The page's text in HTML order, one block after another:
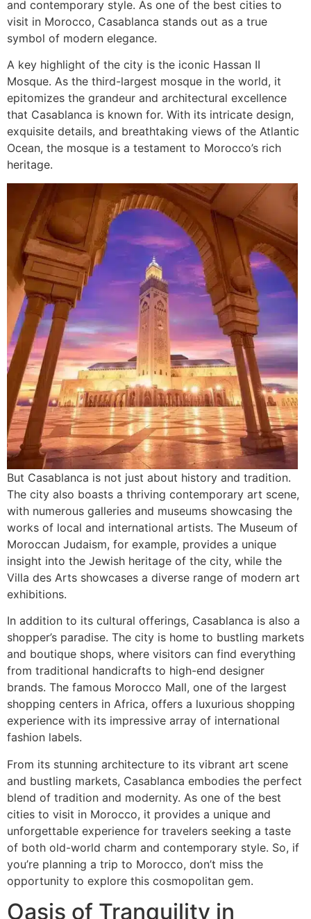
and contemporary style. As one of the best cities to
visit in Morocco, Casablanca stands out as a true
symbol of modern elegance.
A key highlight of the city is the iconic Hassan II
Mosque. As the third-largest mosque in the world, it
epitomizes the grandeur and architectural excellence
that Casablanca is known for. With its intricate design,
exquisite details, and breathtaking views of the Atlantic
Ocean, the mosque is a testament to Morocco’s rich
heritage.
But Casablanca is not just about history and tradition.
The city also boasts a thriving contemporary art scene,
with numerous galleries and museums showcasing the
works of local and international artists. The Museum of
Moroccan Judaism, for example, provides a unique
insight into the Jewish heritage of the city, while the
Villa des Arts showcases a diverse range of modern art
exhibitions.
In addition to its cultural offerings, Casablanca is also a
shopper’s paradise. The city is home to bustling markets
and boutique shops, where visitors can find everything
from traditional handicrafts to high-end designer
brands. The famous Morocco Mall, one of the largest
shopping centers in Africa, offers a luxurious shopping
experience with its impressive array of international
fashion labels.
From its stunning architecture to its vibrant art scene
and bustling markets, Casablanca embodies the perfect
blend of tradition and modernity. As one of the best
cities to visit in Morocco, it provides a unique and
unforgettable experience for travelers seeking a taste
of both old-world charm and contemporary style. So, if
you’re planning a trip to Morocco, don’t miss the
opportunity to explore this cosmopolitan gem.
​Oasis of Tranquility in